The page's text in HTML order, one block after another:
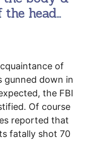
head…
of
gunned down in
the FBI
Of course
reported that
fatally shot 70